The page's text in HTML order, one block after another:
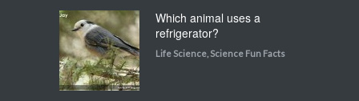
Which animal uses a
refrigerator?
Life Science Science Fun Facts